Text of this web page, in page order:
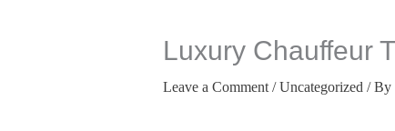
Luxury Chauffeur
Leave a Comment /Uncategorized / By